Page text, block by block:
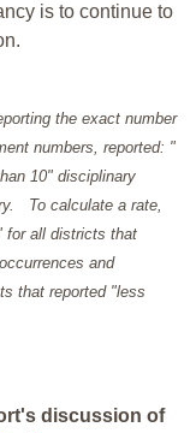
is to continue to
the exact number
numbers, reported: "
10" disciplinary
To calculate a rate,
for all districts that
and
that reported "less
discussion of